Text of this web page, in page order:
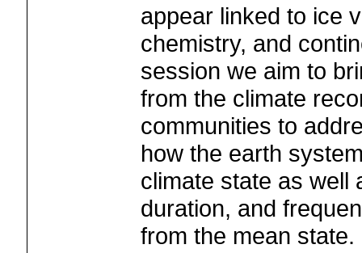
appear linked to ice
chemistry, and
session we aim to
from the climate
communities to
how the earth
climate state as well
duration, and
from the mean state.